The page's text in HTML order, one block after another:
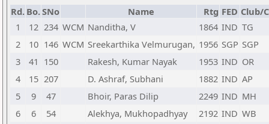
Rd. Bo.SNo Name Rtg FED Club/
1
12 234 WCM Nanditha, V 1864 IND TG
2
10 146 WCM Sreekarthika Velmurugan, 1956 SGP SGP
3
41 150 Rakesh, Kumar Nayak 1953 IND OR
4
15 207 D. Ashraf, Subhani 1882 IND AP
5
9 47 Bhoir, Paras Dilip 2249 IND MH
6
6 54 Alekhya, Mukhopadhyay 2192 IND WB